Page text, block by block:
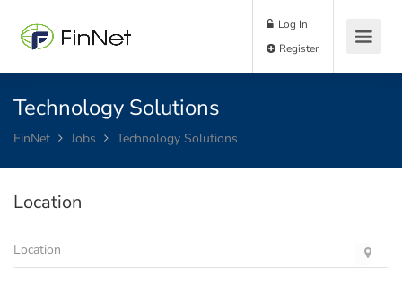
Log In
Technology Solutions
FinNet Jobs Technology Solutions
Location